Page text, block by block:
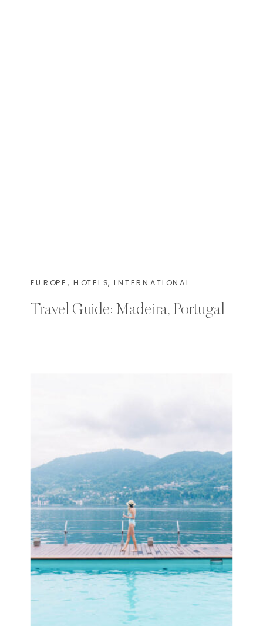
Travel Guide: Madeira, Portugal
EUROPE ,HOTELS,INTERNATIONAL